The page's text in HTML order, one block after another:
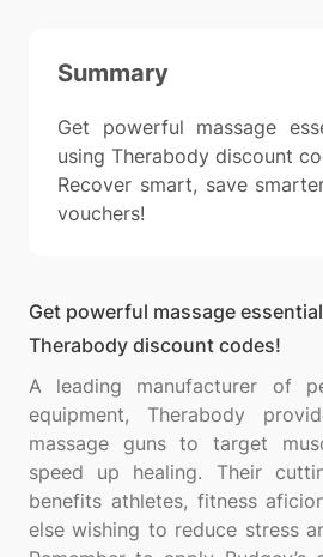
Summary
Get powerful massage
using Therabody discount
Recover smart, save
vouchers!
Get powerful massage
Therabody discount codes!
A leading manufacturer of
equipment, Therabody
massage guns to target
speed up healing. Their
benefits athletes, fitness
else wishing to reduce stress